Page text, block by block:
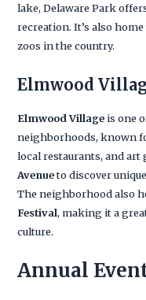
lake, Delaware Park
recreation. It’s also
zoos in the country.
Elmwood
Elmwood Village is one
neighborhoods, known
local restaurants, and
Avenueto discover
The neighborhood also
Festival, making it a
culture.
Annual